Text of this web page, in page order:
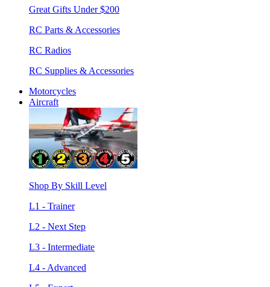
Great Gifts Under $200
RC Parts & Accessories
RC Radios
RC Supplies & Accessories
Motorcycles
Aircraft
Shop By Skill Level
L1 - Trainer
L2 - Next Step
L3 - Intermediate
L4 - Advanced